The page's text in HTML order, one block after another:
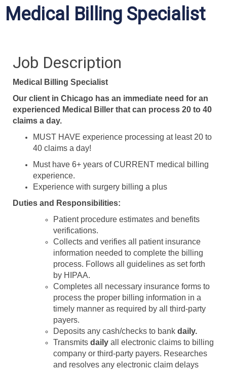
Medical Billing Specialist
Job Description
Medical Billing Specialist
Our client in Chicago has an immediate need for an
experienced Medical Biller that can process 20 to 40
claims a day.
MUST HAVE experience processing at least 20 to
40 claims a day!
Must have 6+ years of CURRENT medical billing
experience.
Experience with surgery billing a plus
Duties and Responsibilities:
Patient procedure estimates and benefits
verifications.
Collects and verifies all patient insurance
information needed to complete the billing
process. Follows all guidelines as set forth
by HIPAA.
Completes all necessary insurance forms to
process the proper billing information in a
timely manner as required by all third-party
payers.
Deposits any cash/checks to bank daily.
Transmits daily all electronic claims to billing
company or third-party payers. Researches
and resolves any electronic claim delays